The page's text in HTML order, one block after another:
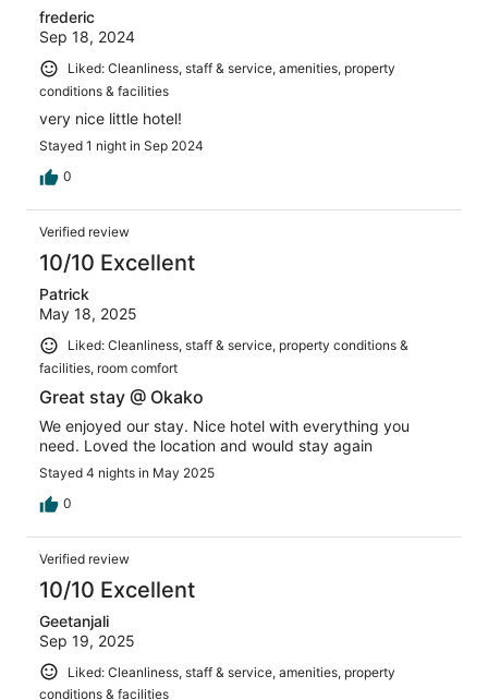
frederic
Sep 18, 2024
Liked: Cleanliness, staff & service, amenities, property
conditions & facilities
very nice little hotel!
Stayed 1 night in Sep 2024
0
Verified review
10/10 Excellent
Patrick
May 18, 2025
Liked: Cleanliness, staff & service, property conditions &
facilities, room comfort
Great stay @ Okako
We enjoyed our stay. Nice hotel with everything you
need. Loved the location and would stay again
Stayed 4 nights in May 2025
0
Verified review
10/10 Excellent
Geetanjali
Sep 19, 2025
Liked: Cleanliness, staff & service, amenities, property
conditions & facilities